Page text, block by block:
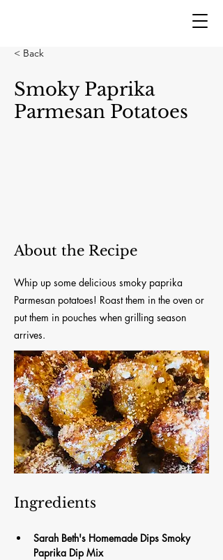
< Back
Smoky Paprika
Parmesan Potatoes
About the Recipe
Whip up some delicious smoky paprika
Parmesan potatoes! Roast them in the oven or
put them in pouches when grilling season
arrives.
Ingredients
Sarah Beth's Homemade Dips Smoky
Paprika Dip Mix